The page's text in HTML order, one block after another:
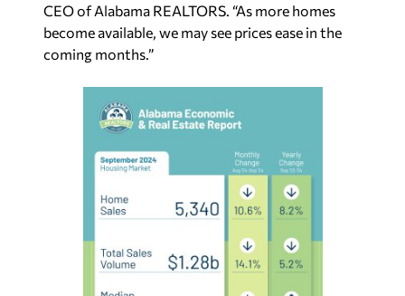
CEO of Alabama REALTORS. “As more homes
become available, we may see prices ease in the
coming months.”